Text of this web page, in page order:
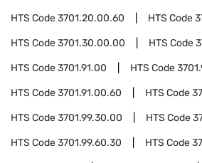
HTS Code3701.20.00.60 HTS Code
HTS Code3701.30.00.00 HTS Code
HTS Code3701.91.00 HTS Code
HTS Code3701.91.00.60 HTS Code
HTS Code3701.99.30.00 HTS Code
HTS Code3701.99.60.30 HTS Code